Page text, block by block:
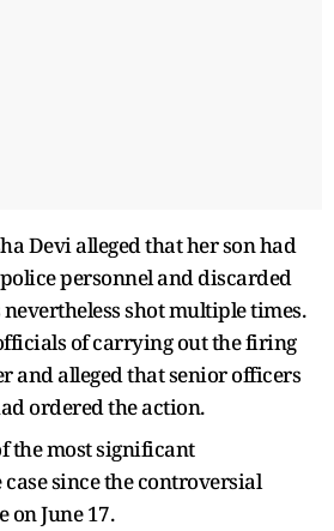
Devi alleged that her son had
personnel and discarded
shot multiple times.
of carrying out the firing
and alleged that senior officers
ordered the action.
the most significant
since the controversial
on June 17.